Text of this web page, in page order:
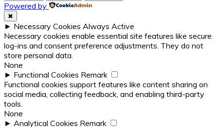
Powered by
✖
► Necessary Cookies Always Active
Necessary cookies enable essential site features like secure
log-ins and consent preference adjustments. They do not
store personal data.
None
► Functional Cookies Remark
Functional cookies support features like content sharing on
social media, collecting feedback, and enabling third-party
tools.
None
► Analytical Cookies Remark